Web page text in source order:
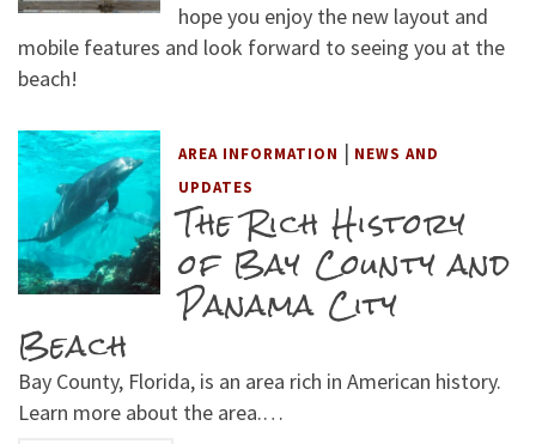
hope you enjoy the new layout and
mobile features and look forward to seeing you at the
beach!
AREA INFORMATION | NEWS AND
UPDATES
The Rich History
of Bay County and
Panama City
Beach
Bay County, Florida, is an area rich in American history.
Learn more about the area.…